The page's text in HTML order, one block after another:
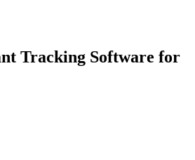
Tracking Software for